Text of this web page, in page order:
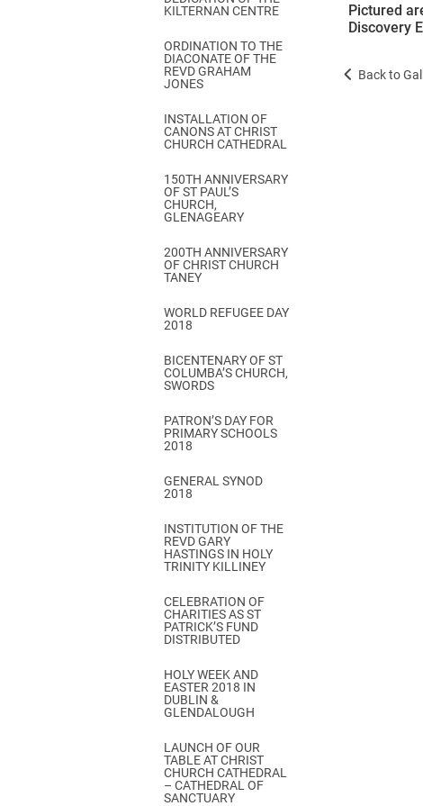
KILTERNAN CENTRE
ORDINATION TO THE
DIACONATE OF THE
REVD GRAHAM
JONES
INSTALLATION OF
CANONS AT CHRIST
CHURCH CATHEDRAL
150TH ANNIVERSARY
OF ST PAUL’S
CHURCH,
GLENAGEARY
200TH ANNIVERSARY
OF CHRIST CHURCH
TANEY
WORLD REFUGEE DAY
2018
BICENTENARY OF ST
COLUMBA’S CHURCH,
SWORDS
PATRON’S DAY FOR
PRIMARY SCHOOLS
2018
GENERAL SYNOD
2018
INSTITUTION OF THE
REVD GARY
HASTINGS IN HOLY
TRINITY KILLINEY
CELEBRATION OF
CHARITIES AS ST
PATRICK’S FUND
DISTRIBUTED
HOLY WEEK AND
EASTER 2018 IN
DUBLIN &
GLENDALOUGH
LAUNCH OF OUR
TABLE AT CHRIST
CHURCH CATHEDRAL
– CATHEDRAL OF
SANCTUARY
Pictured
Discovery
Back to